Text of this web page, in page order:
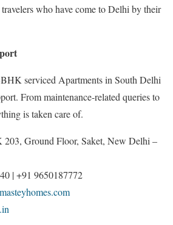
who have come to Delhi by their
serviced Apartments in South Delhi
From maintenance-related queries to
is taken care of.
Ground Floor, Saket, New Delhi –
| +91 9650187772